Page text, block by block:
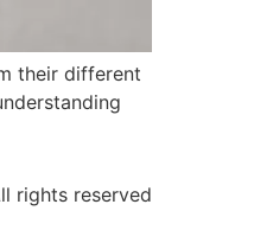
their different
rights reserved